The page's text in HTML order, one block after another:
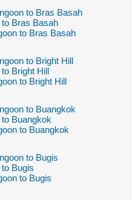
to Bras Basah
Bras Basah
to Bras Basah
to Bright Hill
Bright Hill
to Bright Hill
to Buangkok
Buangkok
to Buangkok
to Bugis
Bugis
to Bugis